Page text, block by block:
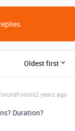
Oldest first
years ago
Duration?